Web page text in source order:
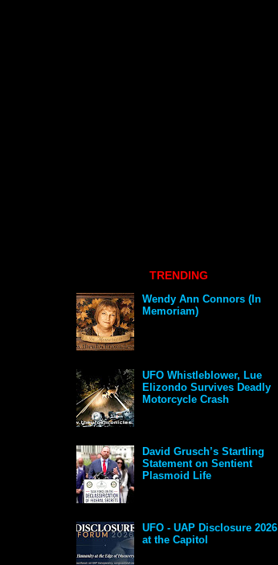
TRENDING
Wendy Ann Connors (In
Memoriam)
UFO Whistleblower, Lue
Elizondo Survives Deadly
Motorcycle Crash
David Grusch’s Startling
Statement on Sentient
Plasmoid Life
UFO - UAP Disclosure 2026
at the Capitol